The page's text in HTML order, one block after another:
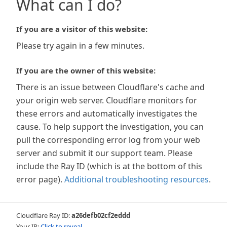
What can I do?
If you are a visitor of this website:
Please try again in a few minutes.
If you are the owner of this website:
There is an issue between Cloudflare's cache and
your origin web server. Cloudflare monitors for
these errors and automatically investigates the
cause. To help support the investigation, you can
pull the corresponding error log from your web
server and submit it our support team. Please
include the Ray ID (which is at the bottom of this
error page). Additional troubleshooting resources.
Cloudflare Ray ID:a26defb02cf2eddd